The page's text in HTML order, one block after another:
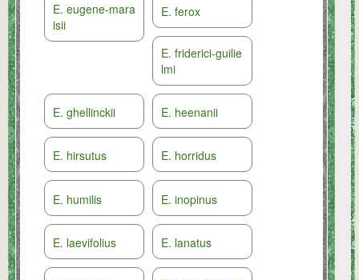
E. eugene-mara
isii
E. ferox
E. friderici-guilie
lmi
E. ghellinckii E. heenanii
E. hirsutus E. horridus
E. humilis E. inopinus
E. laevifolius E. lanatus